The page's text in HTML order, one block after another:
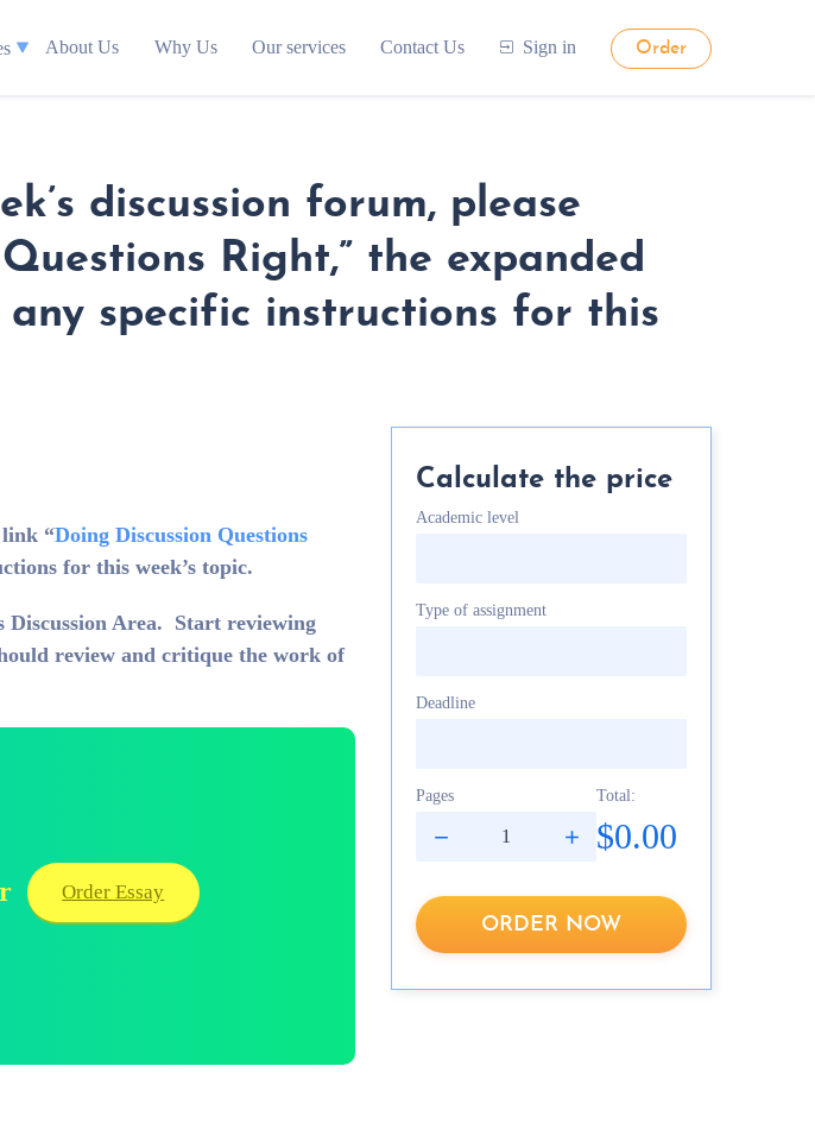
About Us Why Us Our services Contact Us Sign in Order
discussion forum, please
Right,” the expanded
specific instructions for this
link “Doing Discussion Questions
for this week’s topic.
Discussion Area. Start reviewing
review and critique the work of
Order Essay
Calculate the price
Academic level
Type of assignment
Deadline
Pages Total:
$0.00
ORDER NOW